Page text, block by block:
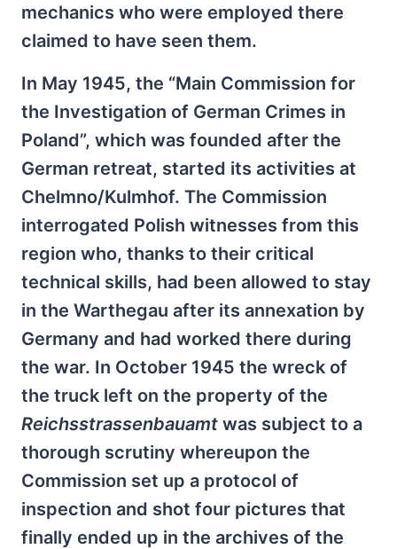
mechanics who were employed there
claimed to have seen them.
In May 1945, the “Main Commission for
the Investigation of German Crimes in
Poland”, which was founded after the
German retreat, started its activities at
Chelmno/Kulmhof. The Commission
interrogated Polish witnesses from this
region who, thanks to their critical
technical skills, had been allowed to stay
in the Warthegau after its annexation by
Germany and had worked there during
the war. In October 1945 the wreck of
the truck left on the property of the
Reichsstrassenbauamt was subject to a
thorough scrutiny whereupon the
Commission set up a protocol of
inspection and shot four pictures that
finally ended up in the archives of the